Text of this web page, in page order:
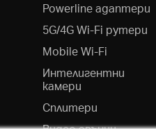
Powerline адаптери
5G/4G Wi-Fi рутери
Mobile Wi-Fi
Интелигентни
камери
Сплитери